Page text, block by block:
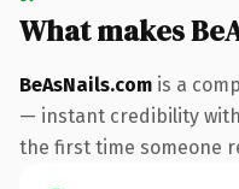
What makes
BeAsNails.com is a
— instant credibility
the first time someone